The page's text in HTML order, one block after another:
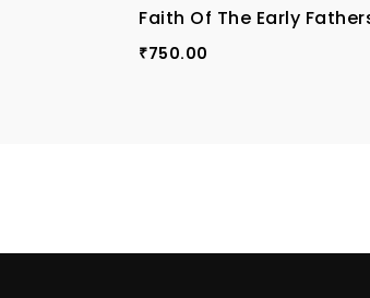
Faith Of The Early
₹750.00